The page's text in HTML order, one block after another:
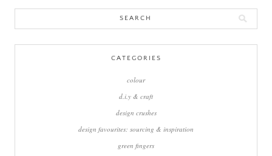
CATEGORIES
colour
d.i.y & craft
design crushes
design favourites: sourcing & inspiration
green fingers